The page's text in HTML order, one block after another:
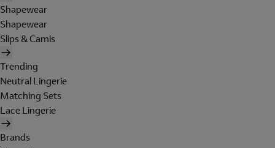
Shapewear
Shapewear
Slips & Camis
Trending
Neutral Lingerie
Matching Sets
Lace Lingerie
Brands